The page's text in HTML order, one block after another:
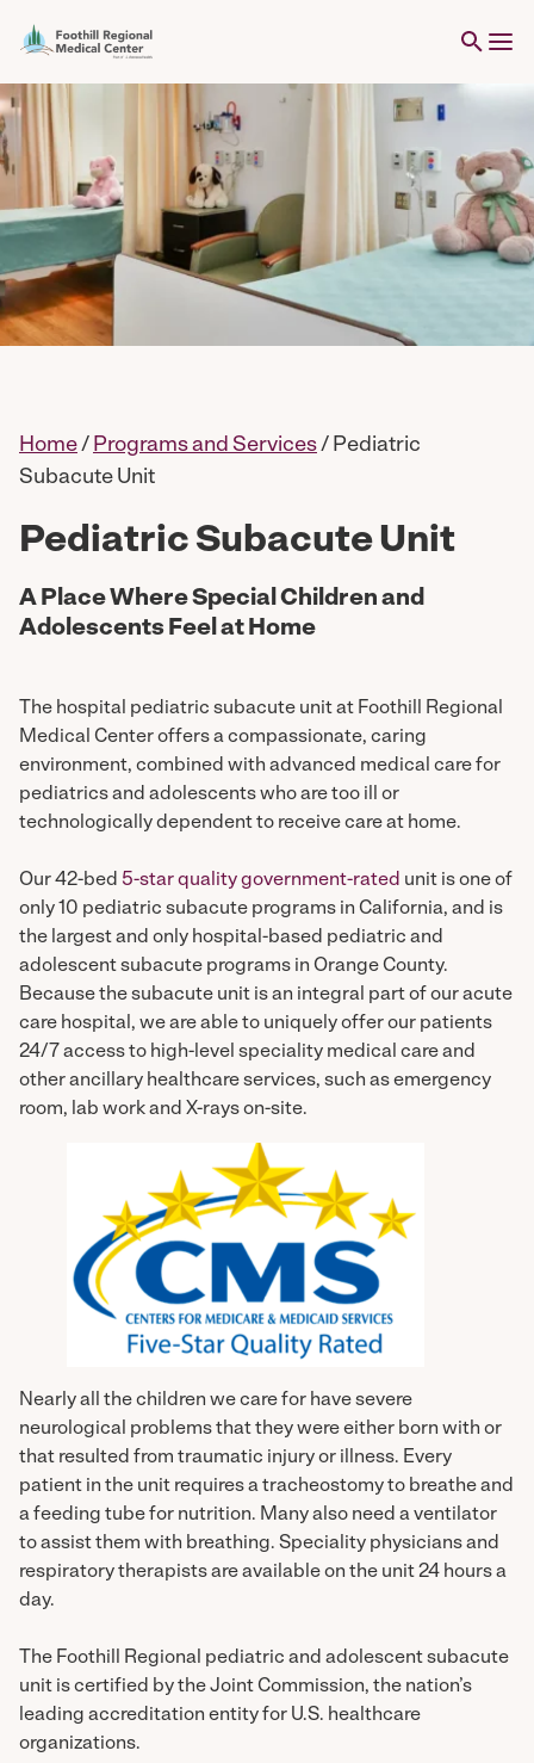
Home/ Programs and Services/ Pediatric
Subacute Unit
Pediatric Subacute Unit
A Place Where Special Children and
Adolescents Feel at Home
The hospital pediatric subacute unit at Foothill Regional
Medical Center offers a compassionate, caring
environment, combined with advanced medical care for
pediatrics and adolescents who are too ill or
technologically dependent to receive care at home.
Our 42-bed 5-star quality government-rated unit is one of
only 10 pediatric subacute programs in California, and is
the largest and only hospital-based pediatric and
adolescent subacute programs in Orange County.
Because the subacute unit is an integral part of our acute
care hospital, we are able to uniquely offer our patients
24/7 access to high-level speciality medical care and
other ancillary healthcare services, such as emergency
room, lab work and X-rays on-site.
Nearly all the children we care for have severe
neurological problems that they were either born with or
that resulted from traumatic injury or illness. Every
patient in the unit requires a tracheostomy to breathe and
a feeding tube for nutrition. Many also need a ventilator
to assist them with breathing. Speciality physicians and
respiratory therapists are available on the unit 24 hours a
day.
The Foothill Regional pediatric and adolescent subacute
unit is certified by the Joint Commission, the nation’s
leading accreditation entity for U.S. healthcare
organizations.